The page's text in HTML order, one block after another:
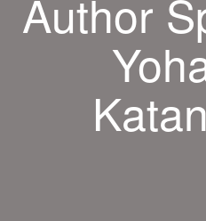
Author